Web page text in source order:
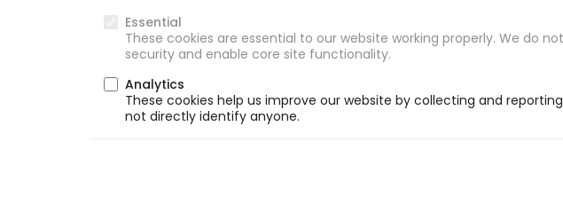
Essential
These cookies are essential to our website working properly. We do
security and enable core site functionality.
Analytics
These cookies help us improve our website by collecting and
not directly identify anyone.